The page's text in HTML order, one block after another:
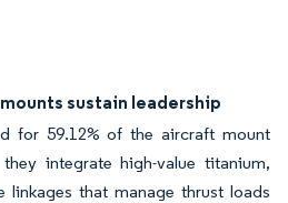
sustain leadership
for 59.12% of the aircraft mount
integrate high-value titanium,
linkages that manage thrust loads